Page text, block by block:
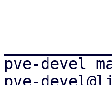
pve-devel